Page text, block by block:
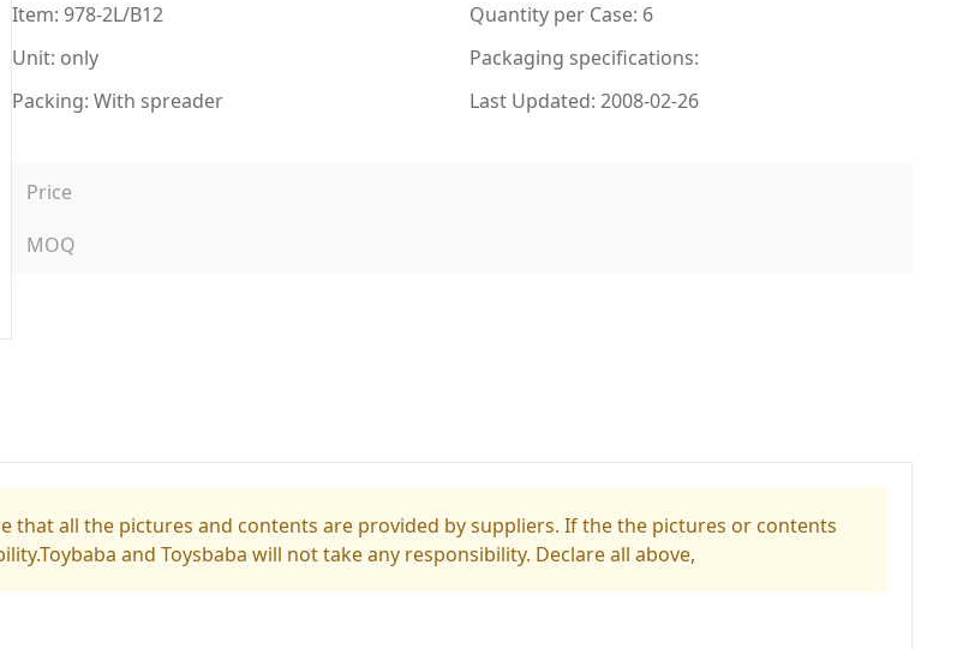
Item: 978-2L/B12
Quantity per Case: 6
Unit: only
Packaging specifications:
Packing: With spreader
Last Updated: 2008-02-26
Price
MOQ
that all the pictures and contents are provided by suppliers. If the the pictures or contents
and Toysbaba will not take any responsibility. Declare all above,